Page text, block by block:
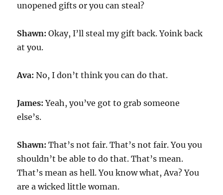
unopened gifts or you can steal?
Shawn:Okay, I’ll steal my gift back. Yoink back
at you.
Ava:No, I don’t think you can do that.
James:Yeah, you’ve got to grab someone
else’s.
Shawn:That’s not fair. That’s not fair. You you
shouldn’t be able to do that. That’s mean.
That’s mean as hell. You know what, Ava? You
are a wicked little woman.